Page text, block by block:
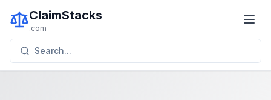
ClaimStacks
.com
Search...